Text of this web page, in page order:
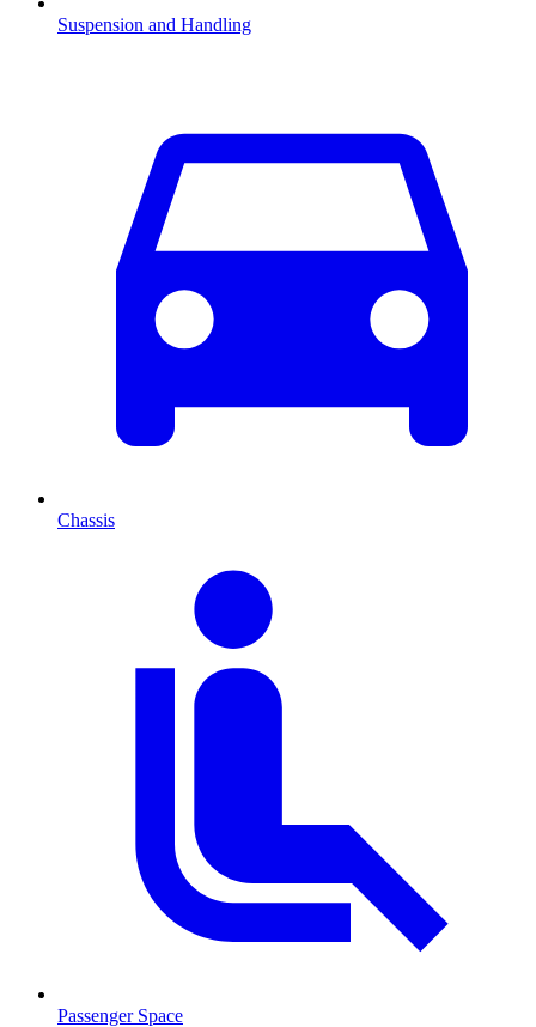
Suspension and Handling
Chassis
Passenger Space